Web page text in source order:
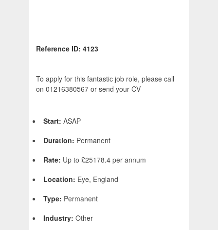
Reference ID: 4123
To apply for this fantastic job role, please call
on 01216380567 or send your CV
Start: ASAP
Duration: Permanent
Rate: Up to £25178.4 per annum
Location: Eye, England
Type: Permanent
Industry: Other